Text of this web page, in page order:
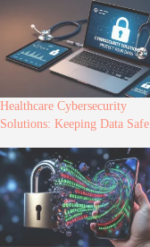
Healthcare Cybersecurity
Solutions: Keeping Data Safe